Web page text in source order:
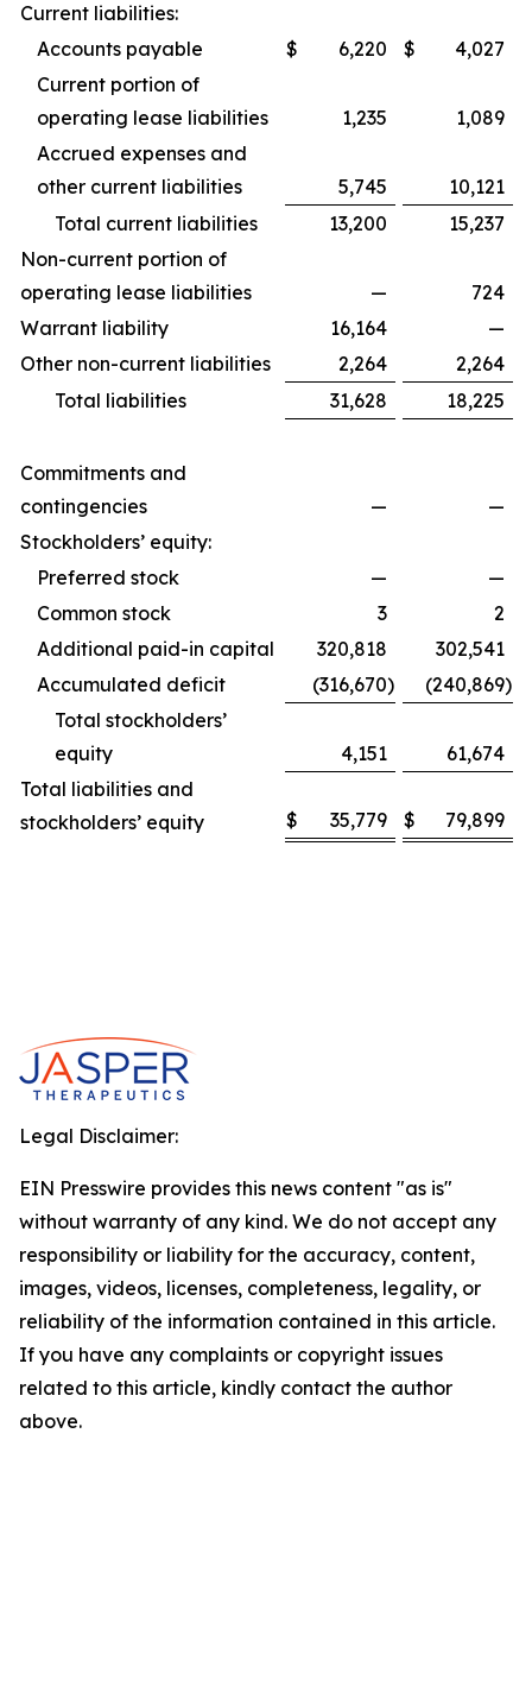
Current liabilities:
Accounts payable
$ 6,220 $
4,027
Current portion of
operating lease liabilities
1,235
1,089
Accrued expenses and
other current liabilities
5,745
10,121
Total current liabilities
13,200
15,237
Non-current portion of
operating lease liabilities
—
724
Warrant liability
16,164
—
Other non-current liabilities
2,264
2,264
Total liabilities
31,628 18,225
Commitments and
contingencies
—
—
Stockholders’ equity:
Preferred stock
—
—
Common stock
3
2
Additional paid-in capital
320,818
302,541
Accumulated deficit
(316,670) (240,869)
Total stockholders’
equity
4,151
61,674
Total liabilities and
stockholders’ equity
$ 35,779 $ 79,899
Legal Disclaimer:
EIN Presswire provides this news content "as is"
without warranty of any kind. We do not accept any
responsibility or liability for the accuracy, content,
images, videos, licenses, completeness, legality, or
reliability of the information contained in this article.
If you have any complaints or copyright issues
related to this article, kindly contact the author
above.